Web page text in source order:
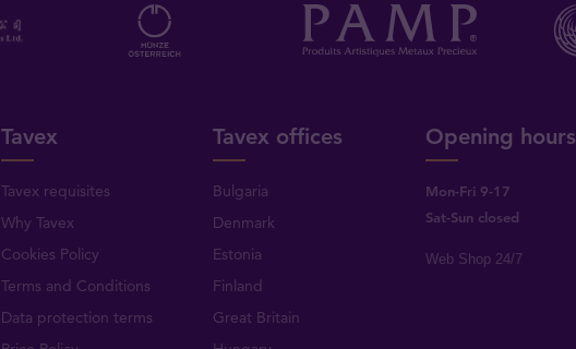
Tavex
Tavex requisites
Why Tavex
Cookies Policy
Terms and Conditions
Data protection terms
Tavex offices
Bulgaria
Denmark
Estonia
Finland
Great Britain
Opening hours
Mon-Fri 9-17
Sat-Sun closed
Web Shop 24/7